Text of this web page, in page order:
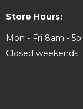
Store Hours:
Mon - Fri 8am -
Closed weekends